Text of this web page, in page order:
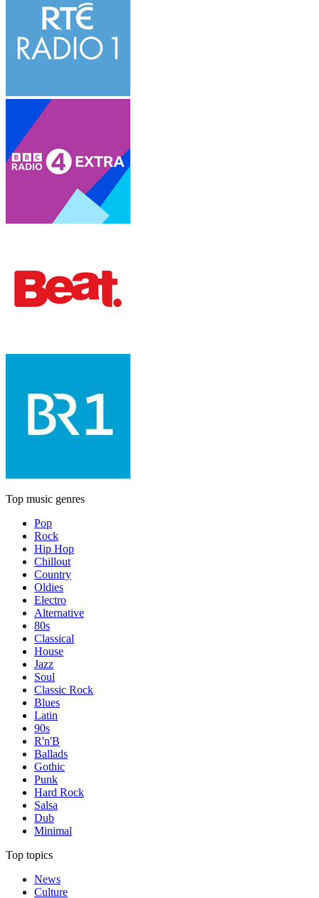
Top music genres
Pop
Rock
Hip Hop
Chillout
Country
Oldies
Electro
Alternative
80s
Classical
House
Jazz
Soul
Classic Rock
Blues
Latin
90s
R'n'B
Ballads
Gothic
Punk
Hard Rock
Salsa
Dub
Minimal
Top topics
News
Culture